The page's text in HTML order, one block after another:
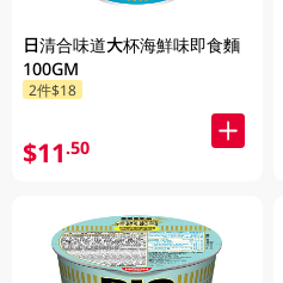
日清合味道大杯海鮮味即食麵
100GM
2件$18
$11.50